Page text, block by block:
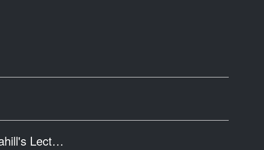
Texas Economy V: Professor Tannahill's Lecture of April 18, 2017